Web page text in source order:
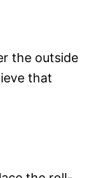
the outside
that